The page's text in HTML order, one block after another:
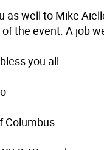
as well to Mike
the event. A job
you all.
Columbus